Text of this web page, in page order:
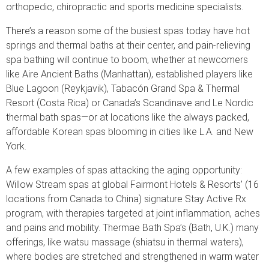
orthopedic, chiropractic and sports medicine specialists.
There’s a reason some of the busiest spas today have hot
springs and thermal baths at their center, and pain-relieving
spa bathing will continue to boom, whether at newcomers
like Aire Ancient Baths (Manhattan), established players like
Blue Lagoon (Reykjavik), Tabacón Grand Spa & Thermal
Resort (Costa Rica) or Canada’s Scandinave and Le Nordic
thermal bath spas—or at locations like the always packed,
affordable Korean spas blooming in cities like L.A. and New
York.
A few examples of spas attacking the aging opportunity:
Willow Stream spas at global Fairmont Hotels & Resorts’ (16
locations from Canada to China) signature Stay Active Rx
program, with therapies targeted at joint inflammation, aches
and pains and mobility. Thermae Bath Spa’s (Bath, U.K.) many
offerings, like watsu massage (shiatsu in thermal waters),
where bodies are stretched and strengthened in warm water